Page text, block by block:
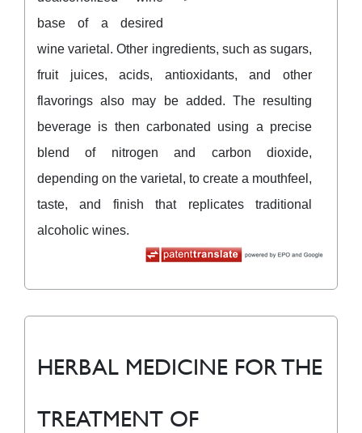
base of a desired
wine varietal. Other ingredients, such as sugars,
fruit juices, acids, antioxidants, and other
flavorings also may be added. The resulting
beverage is then carbonated using a precise
blend of nitrogen and carbon dioxide,
depending on the varietal, to create a mouthfeel,
taste, and finish that replicates traditional
alcoholic wines.
HERBAL MEDICINE FOR THE
TREATMENT OF